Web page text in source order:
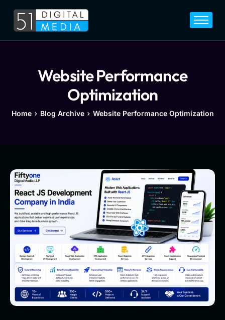
Home
Legal
Career
Website Performance
Optimization
Home Blog Archive Website Performance Optimization